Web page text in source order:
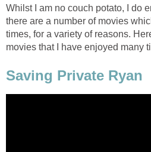
Whilst I am no couch potato, I do
there are a number of movies
times, for a variety of reasons.
movies that I have enjoyed many
Saving Private Ryan